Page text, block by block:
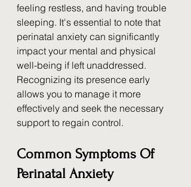
feeling restless, and having trouble
sleeping. It's essential to note that
perinatal anxiety can significantly
impact your mental and physical
well-being if left unaddressed.
Recognizing its presence early
allows you to manage it more
effectively and seek the necessary
support to regain control.
Common Symptoms Of
Perinatal Anxiety